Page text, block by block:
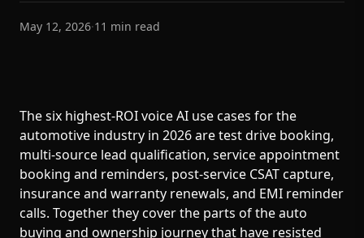
May 12, 2026·11 min read
The six highest-ROI voice AI use cases for the
automotive industry in 2026 are test drive booking,
multi-source lead qualification, service appointment
booking and reminders, post-service CSAT capture,
insurance and warranty renewals, and EMI reminder
calls. Together they cover the parts of the auto
buying and ownership journey that have resisted